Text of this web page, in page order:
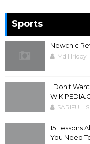
Sports
Newchic
Md Hridoy
I Don't
SARIFUL
15 Lessons
You Need